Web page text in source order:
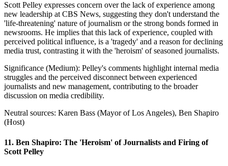
Scott Pelley expresses concern over the lack of experience among
new leadership at CBS News, suggesting they don't understand the
'life-threatening' nature of journalism or the strong bonds formed in
newsrooms. He implies that this lack of experience, coupled with
perceived political influence, is a 'tragedy' and a reason for declining
media trust, contrasting it with the 'heroism' of seasoned journalists.
Significance (Medium): Pelley's comments highlight internal media
struggles and the perceived disconnect between experienced
journalists and new management, contributing to the broader
discussion on media credibility.
Neutral sources: Karen Bass (Mayor of Los Angeles), Ben Shapiro
(Host)
11. Ben Shapiro: The 'Heroism' of Journalists and Firing of
Scott Pelley